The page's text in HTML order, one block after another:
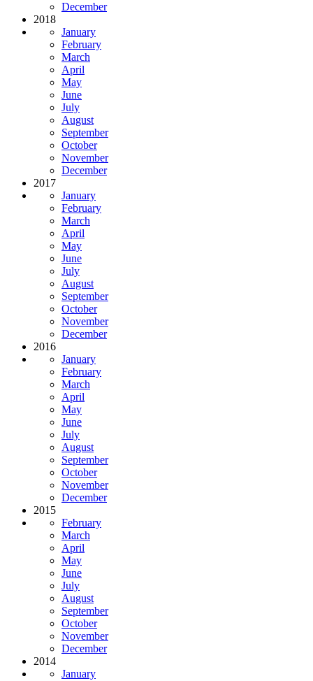
December
2018
January
February
March
April
May
June
July
August
September
October
November
December
2017
January
February
March
April
May
June
July
August
September
October
November
December
2016
January
February
March
April
May
June
July
August
September
October
November
December
2015
February
March
April
May
June
July
August
September
October
November
December
2014
January